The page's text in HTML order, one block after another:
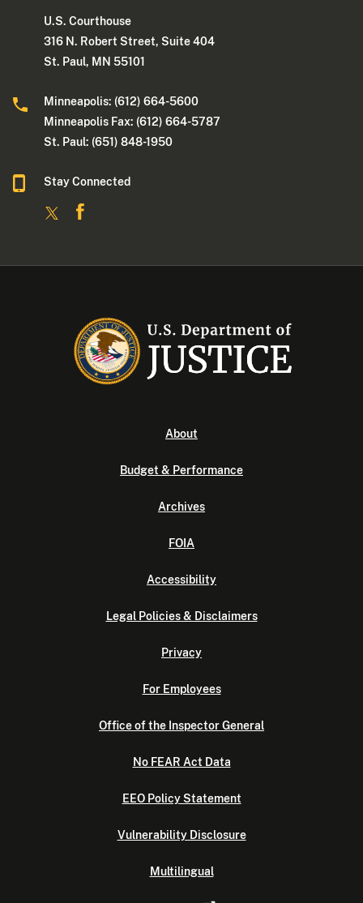
U.S. Courthouse
316 N. Robert Street, Suite 404
St. Paul, MN 55101
Minneapolis: (612) 664-5600
Minneapolis Fax: (612) 664-5787
St. Paul: (651) 848-1950
Stay Connected
About
Budget & Performance
Archives
FOIA
Accessibility
Legal Policies & Disclaimers
Privacy
For Employees
Office of the Inspector General
No FEAR Act Data
EEO Policy Statement
Vulnerability Disclosure
Multilingual